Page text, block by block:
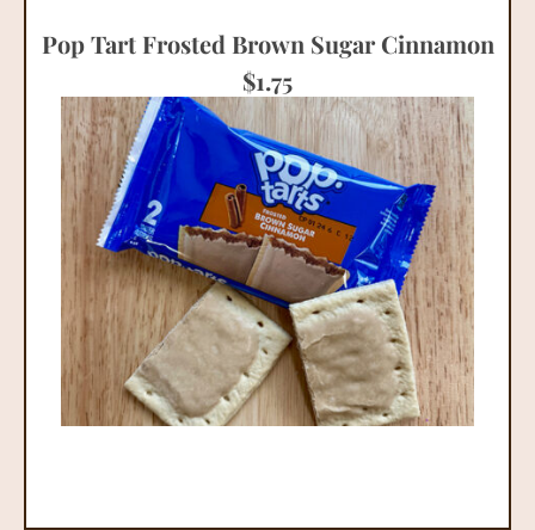
Pop Tart Frosted Brown Sugar Cinnamon
$1.75